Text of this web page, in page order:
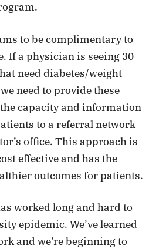
to be complimentary to
If a physician is seeing 30
need diabetes/weight
need to provide these
capacity and information
to a referral network
office. This approach is
effective and has the
outcomes for patients.
worked long and hard to
epidemic. We’ve learned
and we’re beginning to